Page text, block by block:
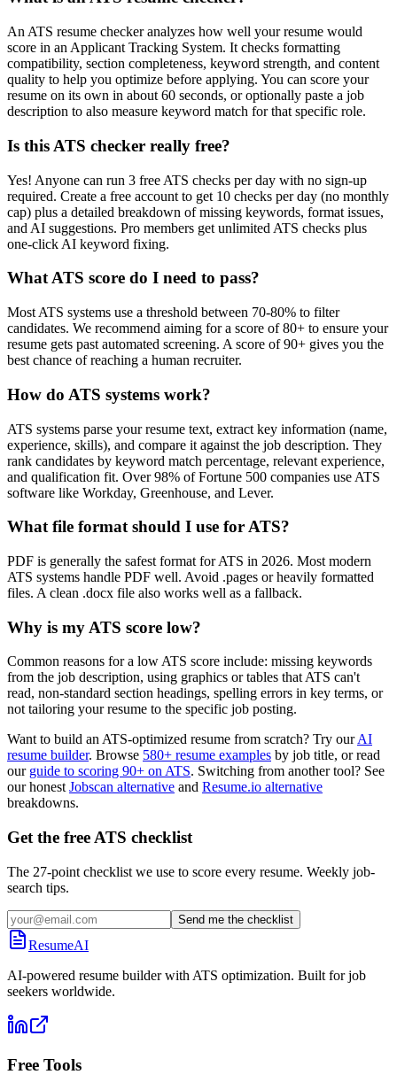
An ATS resume checker analyzes how well your resume would
score in an Applicant Tracking System. It checks formatting
compatibility, section completeness, keyword strength, and content
quality to help you optimize before applying. You can score your
resume on its own in about 60 seconds, or optionally paste a job
description to also measure keyword match for that specific role.
Is this ATS checker really free?
Yes! Anyone can run 3 free ATS checks per day with no sign-up
required. Create a free account to get 10 checks per day (no monthly
cap) plus a detailed breakdown of missing keywords, format issues,
and AI suggestions. Pro members get unlimited ATS checks plus
one-click AI keyword fixing.
What ATS score do I need to pass?
Most ATS systems use a threshold between 70-80% to filter
candidates. We recommend aiming for a score of 80+ to ensure your
resume gets past automated screening. A score of 90+ gives you the
best chance of reaching a human recruiter.
How do ATS systems work?
ATS systems parse your resume text, extract key information (name,
experience, skills), and compare it against the job description. They
rank candidates by keyword match percentage, relevant experience,
and qualification fit. Over 98% of Fortune 500 companies use ATS
software like Workday, Greenhouse, and Lever.
What file format should I use for ATS?
PDF is generally the safest format for ATS in 2026. Most modern
ATS systems handle PDF well. Avoid .pages or heavily formatted
files. A clean .docx file also works well as a fallback.
Why is my ATS score low?
Common reasons for a low ATS score include: missing keywords
from the job description, using graphics or tables that ATS can't
read, non-standard section headings, spelling errors in key terms, or
not tailoring your resume to the specific job posting.
Want to build an ATS-optimized resume from scratch? Try our AI
resume builder. Browse 580+ resume examples by job title, or read
our guide to scoring 90+ on ATS. Switching from another tool? See
our honest Jobscan alternative and Resume.io alternative
breakdowns.
Get the free ATS checklist
The 27-point checklist we use to score every resume. Weekly job-
search tips.
Send me the checklist
ResumeAI
AI-powered resume builder with ATS optimization. Built for job
seekers worldwide.
Free Tools